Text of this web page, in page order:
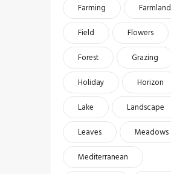
Farming
Farmland
Field
Flowers
Forest
Grazing
Holiday
Horizon
Lake
Landscape
Leaves
Meadows
Mediterranean